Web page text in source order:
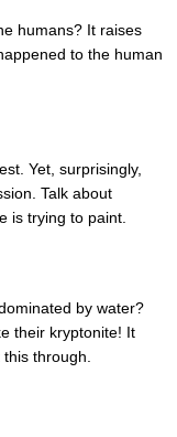
humans? It raises
to the human
Yet, surprisingly,
Talk about
is trying to paint.
by water?
their kryptonite! It
through.